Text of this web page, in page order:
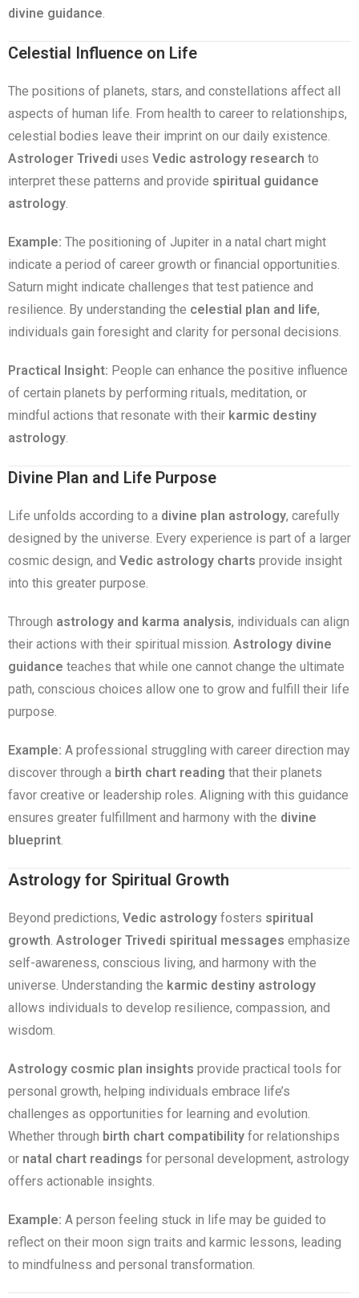
divine guidance.
Celestial Influence on Life
The positions of planets, stars, and constellations affect all
aspects of human life. From health to career to relationships,
celestial bodies leave their imprint on our daily existence.
Astrologer Trivedi uses Vedic astrology research to
interpret these patterns and provide spiritual guidance
astrology.
Example: The positioning of Jupiter in a natal chart might
indicate a period of career growth or financial opportunities.
Saturn might indicate challenges that test patience and
resilience. By understanding the celestial plan and life,
individuals gain foresight and clarity for personal decisions.
Practical Insight: People can enhance the positive influence
of certain planets by performing rituals, meditation, or
mindful actions that resonate with their karmic destiny
astrology.
Divine Plan and Life Purpose
Life unfolds according to a divine plan astrology, carefully
designed by the universe. Every experience is part of a larger
cosmic design, and Vedic astrology charts provide insight
into this greater purpose.
Through astrology and karma analysis, individuals can align
their actions with their spiritual mission. Astrology divine
guidance teaches that while one cannot change the ultimate
path, conscious choices allow one to grow and fulfill their life
purpose.
Example: A professional struggling with career direction may
discover through a birth chart reading that their planets
favor creative or leadership roles. Aligning with this guidance
ensures greater fulfillment and harmony with the divine
blueprint.
Astrology for Spiritual Growth
Beyond predictions, Vedic astrology fosters spiritual
growth. Astrologer Trivedi spiritual messages emphasize
self-awareness, conscious living, and harmony with the
universe. Understanding the karmic destiny astrology
allows individuals to develop resilience, compassion, and
wisdom.
Astrology cosmic plan insights provide practical tools for
personal growth, helping individuals embrace life’s
challenges as opportunities for learning and evolution.
Whether through birth chart compatibility for relationships
or natal chart readings for personal development, astrology
offers actionable insights.
Example: A person feeling stuck in life may be guided to
reflect on their moon sign traits and karmic lessons, leading
to mindfulness and personal transformation.